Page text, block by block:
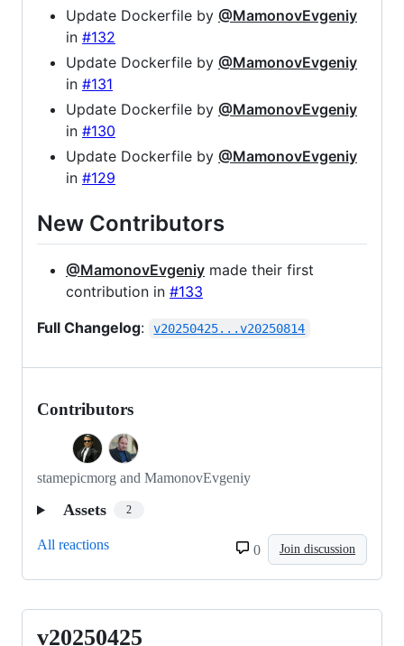
Update Dockerfile by @MamonovEvgeniy
in #132
Update Dockerfile by @MamonovEvgeniy
in #131
Update Dockerfile by @MamonovEvgeniy
in #130
Update Dockerfile by @MamonovEvgeniy
in #129
New Contributors
@MamonovEvgeniy made their first
contribution in #133
Full Changelog: v20250425...v20250814
Contributors
stamepicmorg and MamonovEvgeniy
Assets 2
All reactions 0 Join discussion
v20250425
v20250425